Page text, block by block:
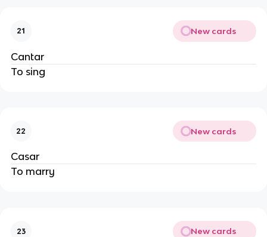
21 New cards
Cantar
To sing
22 New cards
Casar
To marry
23 New cards